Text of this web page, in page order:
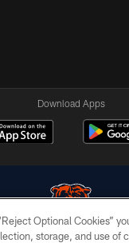
Download Apps
Optional Cookies”
storage, and use of